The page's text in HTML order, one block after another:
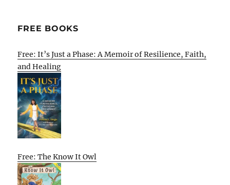
FREE BOOKS
Free: It’s Just a Phase: A Memoir of Resilience, Faith,
and Healing
Free: The Know It Owl